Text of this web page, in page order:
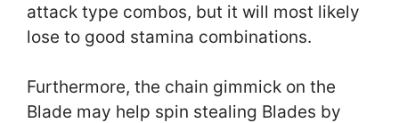
attack type combos, but it will most likely
lose to good stamina combinations.
Furthermore, the chain gimmick on the
Blade may help spin stealing Blades by